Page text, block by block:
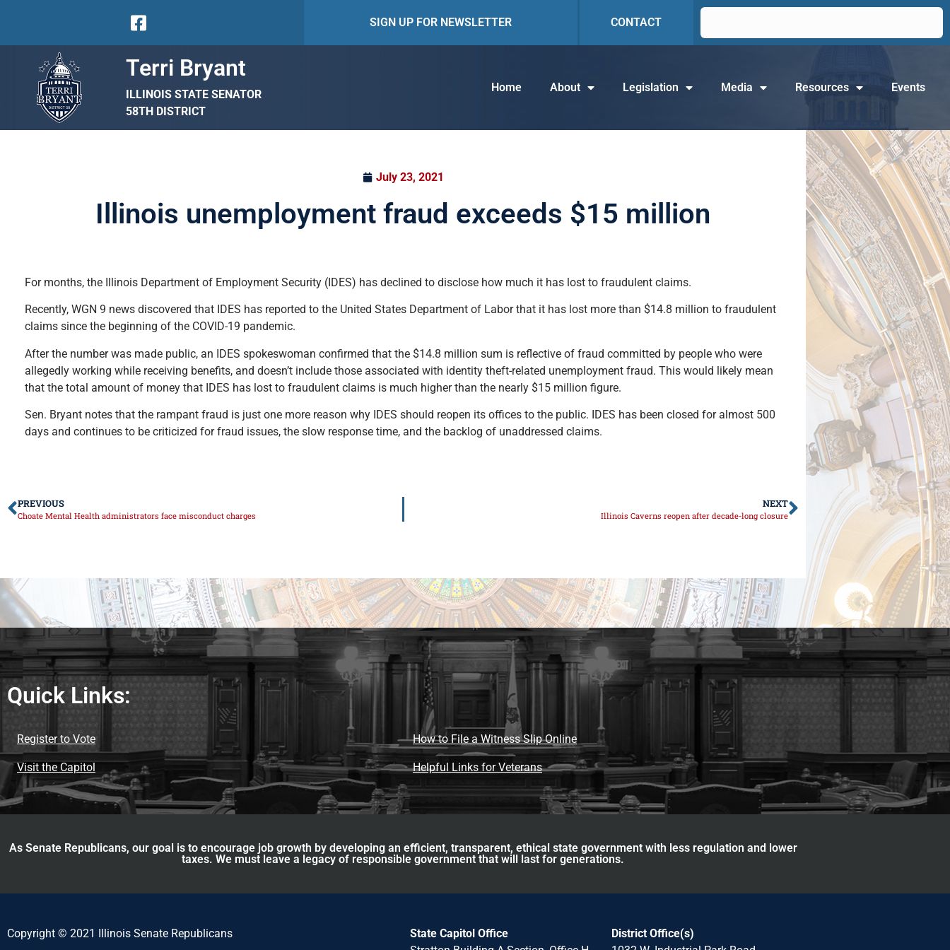
SIGN UP FOR NEWSLETTER CONTACT
Terri Bryant
ILLINOIS STATE SENATOR
58TH DISTRICT
Home About Legislation Media Resources Events
July 23, 2021
Illinois unemployment fraud exceeds $15 million
For months, the Illinois Department of Employment Security (IDES) has declined to disclose how much it has lost to fraudulent claims.
Recently, WGN 9 news discovered that IDES has reported to the United States Department of Labor that it has lost more than $14.8 million to fraudulent
claims since the beginning of the COVID-19 pandemic.
After the number was made public, an IDES spokeswoman confirmed that the $14.8 million sum is reflective of fraud committed by people who were
allegedly working while receiving benefits, and doesn’t include those associated with identity theft-related unemployment fraud. This would likely mean
that the total amount of money that IDES has lost to fraudulent claims is much higher than the nearly $15 million figure.
Sen. Bryant notes that the rampant fraud is just one more reason why IDES should reopen its offices to the public. IDES has been closed for almost 500
days and continues to be criticized for fraud issues, the slow response time, and the backlog of unaddressed claims.
PREVIOUS
Choate Mental Health administrators face misconduct charges
NEXT
Illinois Caverns reopen after decade-long closure
Quick Links:
Register to Vote
Visit the Capitol
How to File a Witness Slip Online
Helpful Links for Veterans
As Senate Republicans, our goal is to encourage job growth by developing an efficient, transparent, ethical state government with less regulation and lower
taxes. We must leave a legacy of responsible government that will last for generations.
Copyright © 2021 Illinois Senate Republicans
State Capitol Office
District Office(s)